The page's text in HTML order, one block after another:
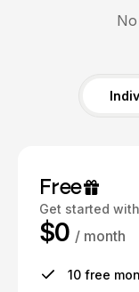
Free
Get started
$0 / month
10 free